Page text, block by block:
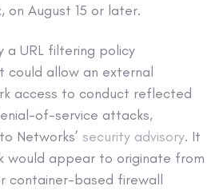
on August 15 or later.
a URL filtering policy
could allow an external
access to conduct reflected
of-service attacks,
Networks’ security advisory. It
would appear to originate from
container-based firewall